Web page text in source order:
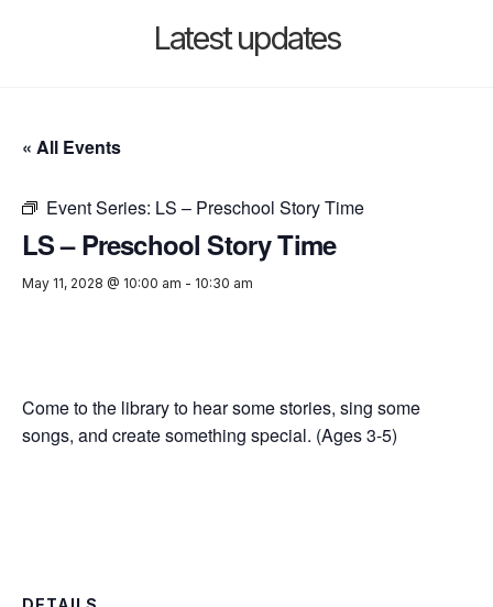
Latest updates
« All Events
Event Series: LS – Preschool Story Time
LS – Preschool Story Time
May 11, 2028 @ 10:00 am - 10:30 am
Come to the library to hear some stories, sing some
songs, and create something special. (Ages 3-5)